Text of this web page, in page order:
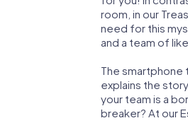
room, in our
need for this
and a team of
The smartphone
explains the
your team is a
breaker? At our